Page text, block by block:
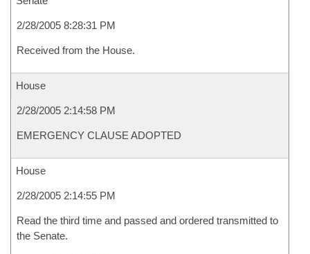
2/28/2005 8:28:31 PM
Received from the House.
House
2/28/2005 2:14:58 PM
EMERGENCY CLAUSE ADOPTED
House
2/28/2005 2:14:55 PM
Read the third time and passed and ordered transmitted to
the Senate.